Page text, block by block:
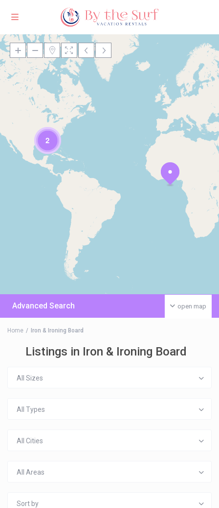
2
Loading Maps
open map
Advanced Search
Home Iron & Ironing Board
Listings in Iron & Ironing Board
All Sizes
All Types
All Cities
All Areas
Sort by